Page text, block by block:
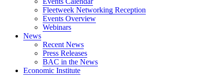
Fleetweek Networking Reception
Events Overview
Webinars
News
Recent News
Press Releases
BAC in the News
Economic Institute